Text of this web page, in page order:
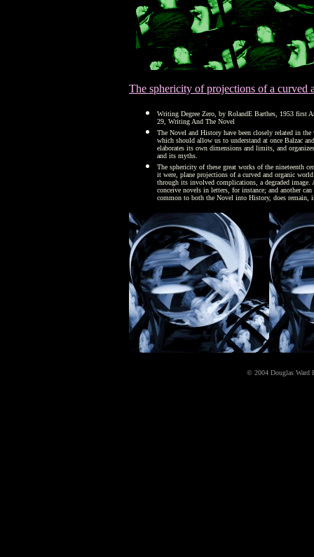
The sphericity of projections of a curved
Writing Degree Zero, by RolandE Barthes, 1953 first
29, Writing And The Novel
The Novel and History have been closely related in
which should allow us to understand at once Balzac
elaborates its own dimensions and limits, and
and its myths.
The sphericity of these great works of the nineteenth
it were, plane projections of a curved and organic
through its involved complications, a degraded
conceive novels in letters, for instance; and another
common to both the Novel into History, does remain,
© 2004 Douglas Ward